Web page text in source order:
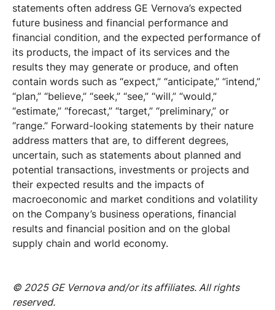
statements often address GE Vernova’s expected
future business and financial performance and
financial condition, and the expected performance of
its products, the impact of its services and the
results they may generate or produce, and often
contain words such as “expect,” “anticipate,” “intend,”
“plan,” “believe,” “seek,” “see,” “will,” “would,”
“estimate,” “forecast,” “target,” “preliminary,” or
“range.” Forward-looking statements by their nature
address matters that are, to different degrees,
uncertain, such as statements about planned and
potential transactions, investments or projects and
their expected results and the impacts of
macroeconomic and market conditions and volatility
on the Company’s business operations, financial
results and financial position and on the global
supply chain and world economy.
© 2025 GE Vernova and/or its affiliates. All rights
reserved.